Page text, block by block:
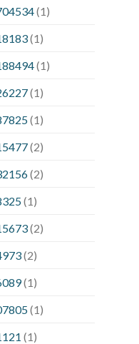
(1)
(1)
(1)
(1)
(1)
(2)
(2)
(1)
(2)
(2)
(1)
(1)
(1)